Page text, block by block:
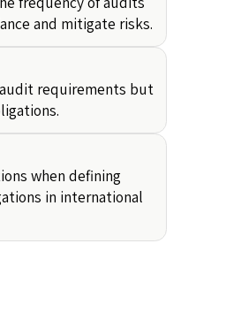
and mitigate risks.
requirements but
when defining
in international